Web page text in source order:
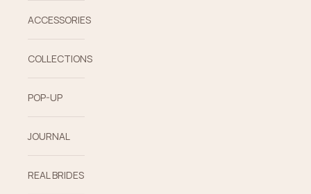
ACCESSORIES
COLLECTIONS
POP-UP
JOURNAL
REAL BRIDES